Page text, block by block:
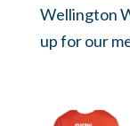
Wellington
up for our